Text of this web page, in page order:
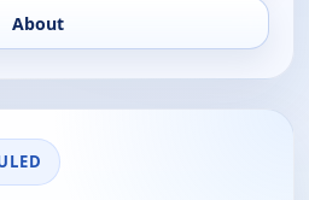
About